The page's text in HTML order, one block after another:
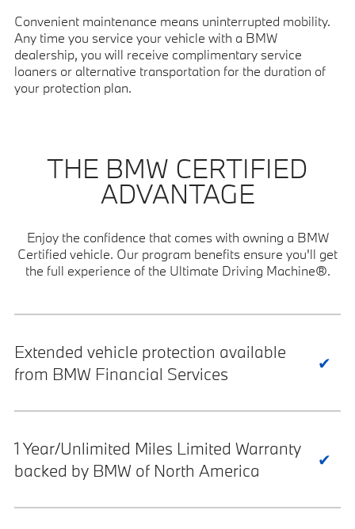
Convenient maintenance means uninterrupted mobility.
Any time you service your vehicle with a BMW
dealership, you will receive complimentary service
loaners or alternative transportation for the duration of
your protection plan.
THE BMW CERTIFIED
ADVANTAGE
Enjoy the confidence that comes with owning a BMW
Certified vehicle. Our program benefits ensure you'll get
the full experience of the Ultimate Driving Machine®.
Extended vehicle protection available
from BMW Financial Services
1 Year/Unlimited Miles Limited Warranty
backed by BMW of North America